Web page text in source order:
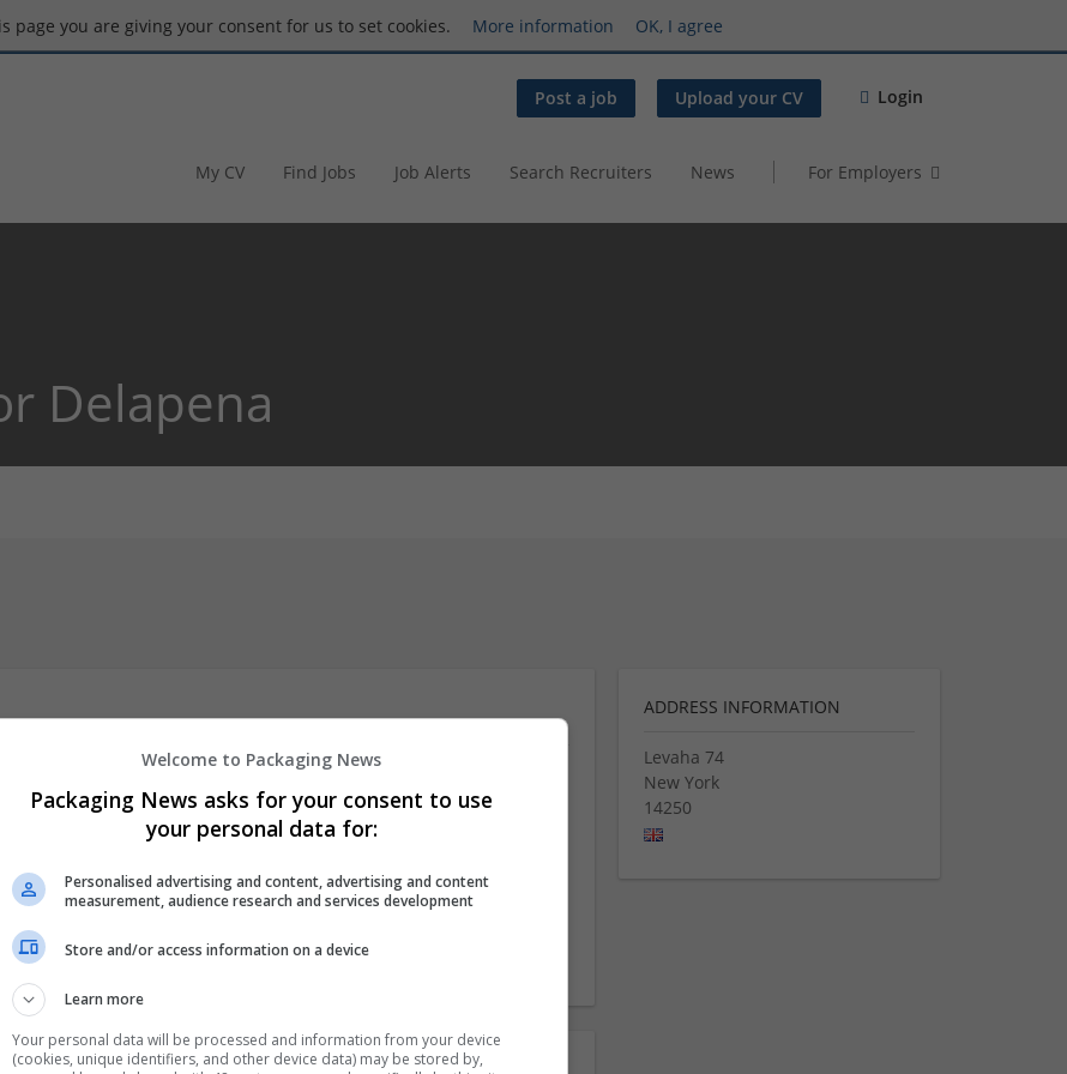
page you are giving your consent for us to set cookies. More information OK, I agree
Post a job Upload your CV Login
My CV Find Jobs Job Alerts Search Recruiters News For Employers
Delapena
Legally In USA Buy Cheap RITALIN Online Overnight ADIPEX
Overnight Delivery Buy WELLBUTRIN Online With Free Delivery In
Order SEROQUEL Online TAPENTADOL COD Overnight
Buy...Read more »
ADDRESS INFORMATION
Levaha 74
New York
14250
Welcome to Packaging News
Packaging News asks for your consent to use
your personal data for:
Personalised advertising and content, advertising and content
measurement, audience research and services development
Store and/or access information on a device
Learn more
Your personal data will be processed and information from your device
(cookies, unique identifiers, and other device data) may be stored by,